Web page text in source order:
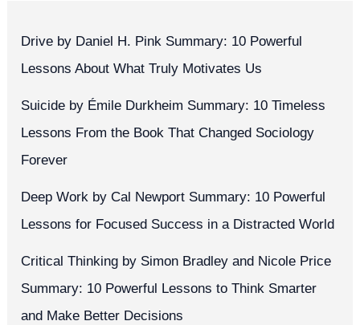
Drive by Daniel H. Pink Summary: 10 Powerful
Lessons About What Truly Motivates Us
Suicide by Émile Durkheim Summary: 10 Timeless
Lessons From the Book That Changed Sociology
Forever
Deep Work by Cal Newport Summary: 10 Powerful
Lessons for Focused Success in a Distracted World
Critical Thinking by Simon Bradley and Nicole Price
Summary: 10 Powerful Lessons to Think Smarter
and Make Better Decisions